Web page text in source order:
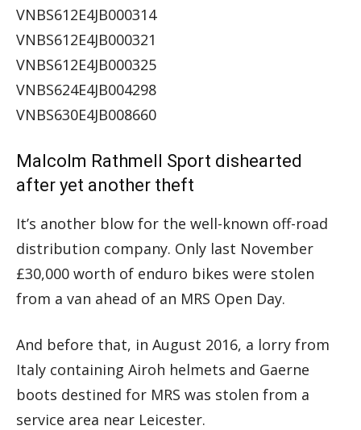
VNBS612E4JB000314
VNBS612E4JB000321
VNBS612E4JB000325
VNBS624E4JB004298
VNBS630E4JB008660
Malcolm Rathmell Sport dishearted
after yet another theft
It’s another blow for the well-known off-road
distribution company. Only last November
£30,000 worth of enduro bikes were stolen
from a van ahead of an MRS Open Day.
And before that, in August 2016, a lorry from
Italy containing Airoh helmets and Gaerne
boots destined for MRS was stolen from a
service area near Leicester.